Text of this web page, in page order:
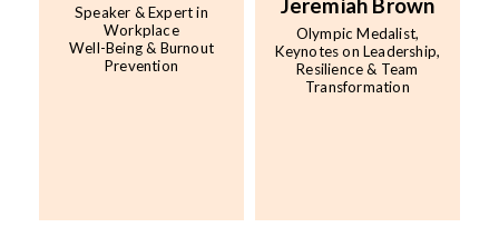
Speaker & Expert in
Workplace
Well-Being & Burnout
Prevention
Jeremiah Brown
Olympic Medalist,
Keynotes on Leadership,
Resilience & Team
Transformation